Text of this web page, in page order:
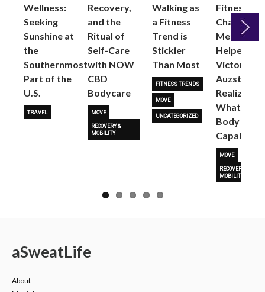
Wellness:
Seeking
Sunshine at
the
Southernmost
Part of the
U.S.
TRAVEL
Recovery,
and the
Ritual of
Self-Care
with NOW
CBD
Bodycare
MOVE
RECOVERY &
MOBILITY
Walking as
a Fitness
Trend is
Stickier
Than Most
FITNESS TRENDS
MOVE
UNCATEGORIZED
Fitness
Changed
Me: Pilates
Helped
Victoria
Auzston
Realize
What Her
Body Is
Capable
MOVE
RECOVERY &
MOBILITY
Next
aSweatLife
About